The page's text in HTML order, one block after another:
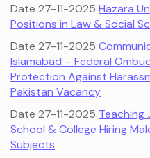
Date 27-11-2025 Hazara
Positions in Law & Social
Date 27-11-2025
Islamabad – Federal
Protection Against
Pakistan Vacancy
Date 27-11-2025 Teaching
School & College Hiring
Subjects